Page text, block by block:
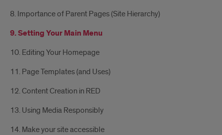
8. Importance of Parent Pages (Site Hierarchy)
9. Setting Your Main Menu
10. Editing Your Homepage
11. Page Templates (and Uses)
12. Content Creation in RED
13. Using Media Responsibly
14. Make your site accessible